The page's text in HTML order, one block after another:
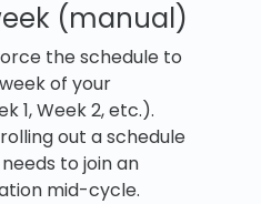
(manual)
the schedule to
of your
1, Week 2, etc.).
out a schedule
to join an
mid-cycle.